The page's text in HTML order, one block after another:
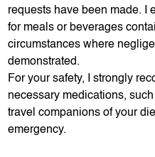
requests have been made. I
for meals or beverages
circumstances where
demonstrated.
For your safety, I strongly
necessary medications,
travel companions of your
emergency.